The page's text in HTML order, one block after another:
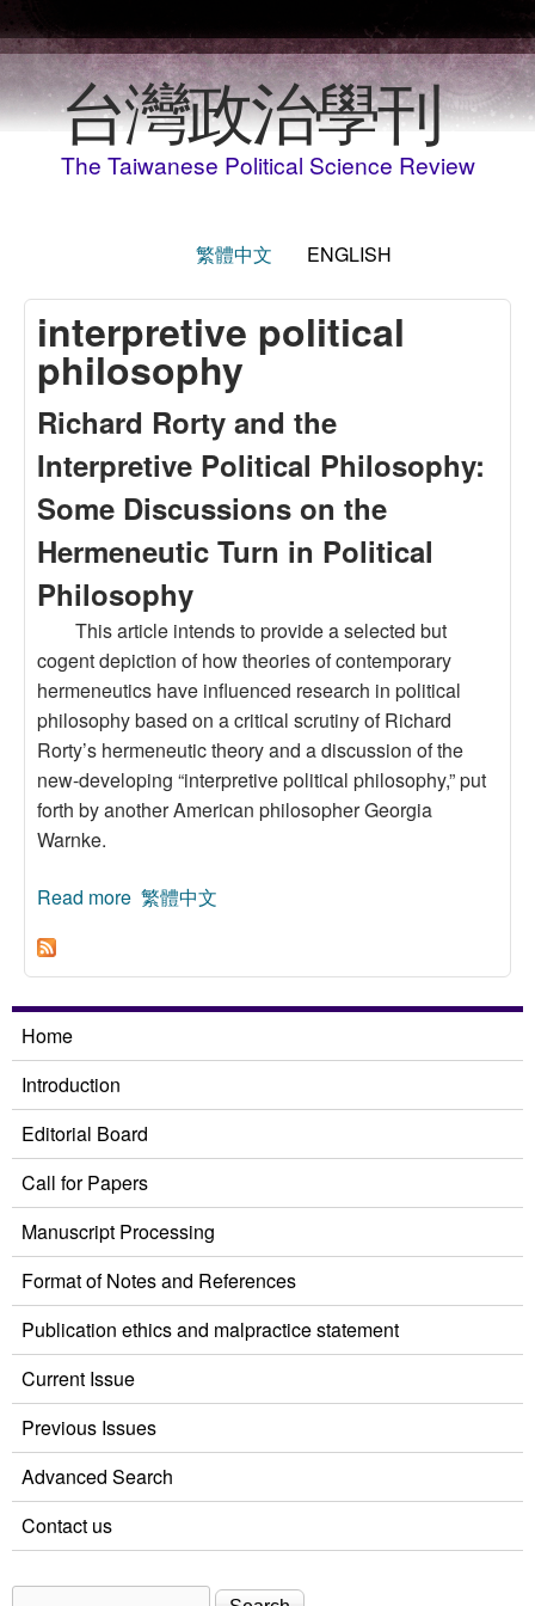
台灣政治學刊
The Taiwanese Political Science Review
繁體中文 ENGLISH
interpretive political
philosophy
Richard Rorty and the
Interpretive Political Philosophy:
Some Discussions on the
Hermeneutic Turn in Political
Philosophy
This article intends to provide a selected but
cogent depiction of how theories of contemporary
hermeneutics have influenced research in political
philosophy based on a critical scrutiny of Richard
Rorty’s hermeneutic theory and a discussion of the
new-developing “interpretive political philosophy,” put
forth by another American philosopher Georgia
Warnke.
Read more about Richard Rorty and the Interpretive
繁體中文
Home
Introduction
Editorial Board
Call for Papers
Manuscript Processing
Format of Notes and References
Publication ethics and malpractice statement
Current Issue
Previous Issues
Advanced Search
Contact us